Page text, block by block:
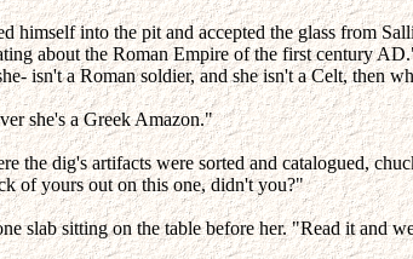
himself into the pit and accepted the glass from
about the Roman Empire of the first century
isn't a Roman soldier, and she isn't a Celt, then
she's a Greek Amazon."
the dig's artifacts were sorted and catalogued,
of yours out on this one, didn't you?"
slab sitting on the table before her. "Read it and